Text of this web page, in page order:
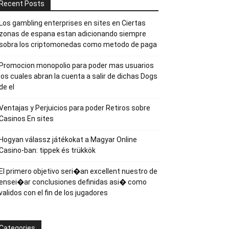
Posts
gambling enterprises en sites en Ciertas
de espana estan adicionando siempre
los criptomonedas como metodo de paga
monopolio para poder mas usuarios
cuales abran la cuenta a salir de dichas Dogs
el
y Perjuicios para poder Retiros sobre
En sites
válassz játékokat a Magyar Online
ban: tippek és trükkök
primero objetivo seri�an excellent nuestro de
conclusiones definidas asi� como
con el fin de los jugadores